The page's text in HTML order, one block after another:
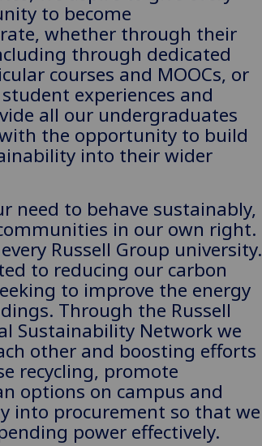
to become
whether through their
through dedicated
courses and MOOCs, or
experiences and
all our undergraduates
the opportunity to build
into their wider
need to behave sustainably,
in our own right.
Russell Group university.
to reducing our carbon
to improve the energy
Through the Russell
Sustainability Network we
other and boosting efforts
recycling, promote
options on campus and
into procurement so that we
power effectively.